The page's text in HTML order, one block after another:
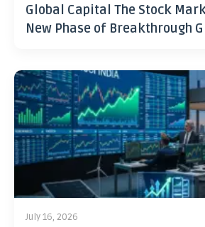
Global Capital The Stock
New Phase of Breakthrough
July 16, 2026